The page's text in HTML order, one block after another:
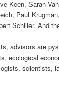
Keen, Sarah
Paul
Schiller. And
advisors are
ecological
scientists,